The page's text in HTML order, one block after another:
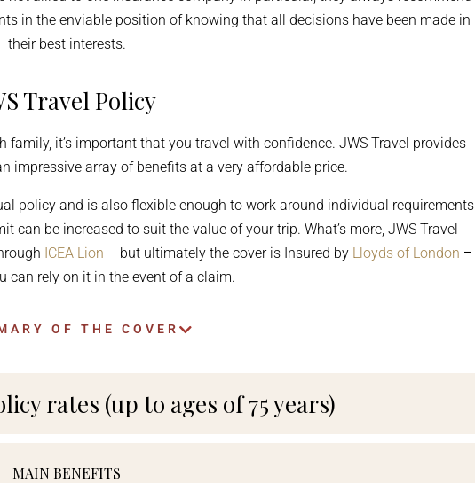
in the enviable position of knowing that all decisions have been made in
their best interests.
Travel Policy
it’s important that you travel with confidence. JWS Travel provides
impressive array of benefits at a very affordable price.
policy and is also flexible enough to work around individual requirements
can be increased to suit the value of your trip. What’s more, JWS Travel
ICEA Lion – but ultimately the cover is Insured by Lloyds of London –
can rely on it in the event of a claim.
OF THE COVER
rates (up to ages of 75 years)
MAIN BENEFITS